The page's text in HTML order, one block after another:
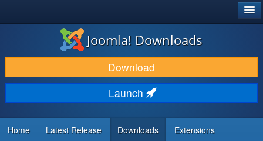
DOWNLOAD & EXTEND
DISCOVER & LEARN
COMMUNITY & SUPPORT
DEVELOPER RESOURCES
Joomla! Downloads
Download
Launch
Home Latest Release Downloads Extensions